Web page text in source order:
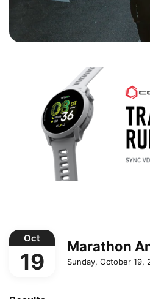
Oct
19
Marathon
Sunday, October 19,